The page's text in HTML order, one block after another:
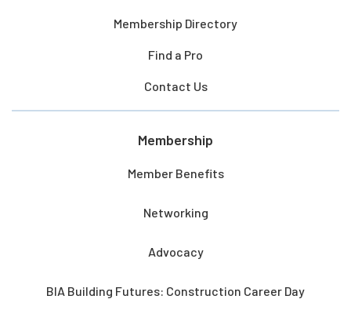
Membership Directory
Find a Pro
Contact Us
Membership
Member Benefits
Networking
Advocacy
BIA Building Futures: Construction Career Day